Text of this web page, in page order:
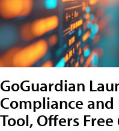
GoGuardian
Compliance
Tool, Offers